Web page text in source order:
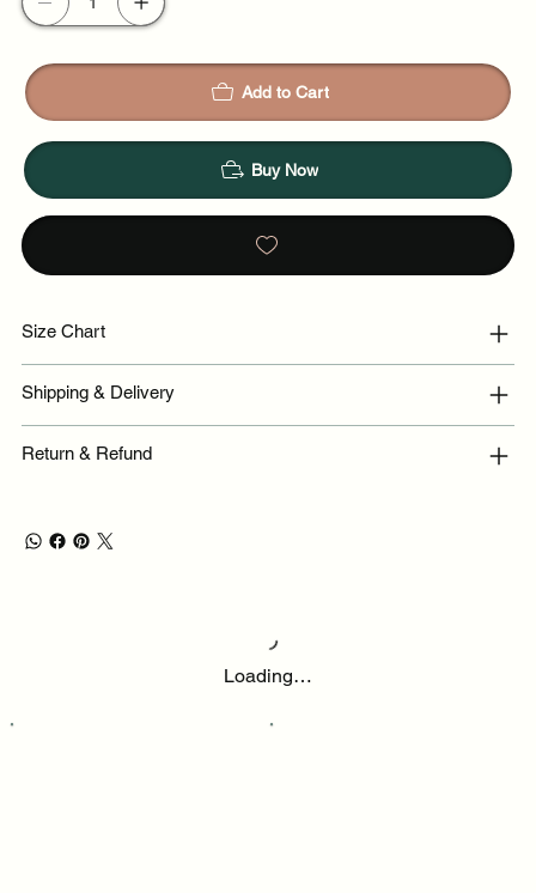
Add to Cart
Buy Now
Size Chart
Shipping & Delivery
Return & Refund
Loading…